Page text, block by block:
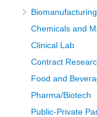
Biomanufacturing
Chemicals and
Clinical Lab
Contract
Food and
Pharma/Biotech
Public-Private